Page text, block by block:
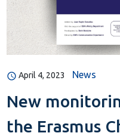
April 4, 2023 News
New
the Erasmus